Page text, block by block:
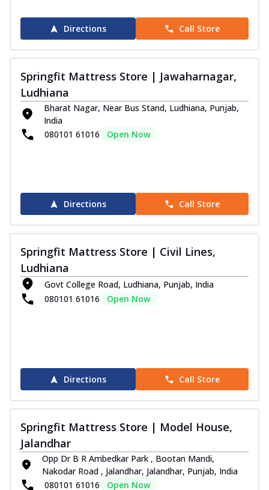
Directions Call Store
Springfit Mattress Store | Jawaharnagar,
Ludhiana
Bharat Nagar, Near Bus Stand, Ludhiana, Punjab,
India
080101 61016
Open Now
Directions Call Store
Springfit Mattress Store | Civil Lines,
Ludhiana
Govt College Road, Ludhiana, Punjab, India
080101 61016
Open Now
Directions Call Store
Springfit Mattress Store | Model House,
Jalandhar
Opp Dr B R Ambedkar Park , Bootan Mandi,
Nakodar Road , Jalandhar, Jalandhar, Punjab, India
080101 61016
Open Now